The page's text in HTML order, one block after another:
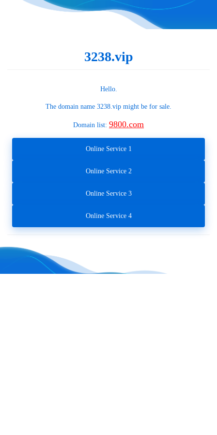
3238.vip
Hello.
The domain name 3238.vip might be for sale.
Domain list: 9800.com
Online Service 1
Online Service 2
Online Service 3
Online Service 4